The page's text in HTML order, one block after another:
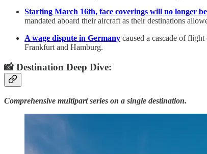
Starting March 16th, face coverings will no longer
mandated aboard their aircraft as their destinations
A wage dispute in Germany caused a cascade of
Frankfurt and Hamburg.
📸 Destination Deep Dive:
Comprehensive multipart series on a single destination.